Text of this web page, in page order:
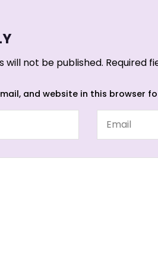
will not be published. Required
and website in this browser